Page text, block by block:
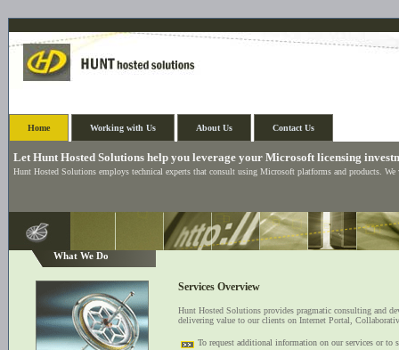
Home Working with Us About Us Contact Us
Let Hunt Hosted Solutions help you leverage your Microsoft licensing
Hunt Hosted Solutions employs technical experts that consult using Microsoft platforms and products.
What We Do
Services Overview
Hunt Hosted Solutions provides pragmatic consulting and
delivering value to our clients on Internet Portal,
To request additional information on our services or to